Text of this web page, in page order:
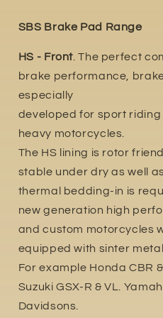
SBS Brake Pad Range
HS - Front. The perfect
brake performance,
especially
developed for sport
heavy motorcycles.
The HS lining is rotor
stable under dry as well
thermal bedding-in is
new generation high
and custom motorcycles
equipped with sinter
For example Honda CBR
Suzuki GSX-R & VL.
Davidsons.